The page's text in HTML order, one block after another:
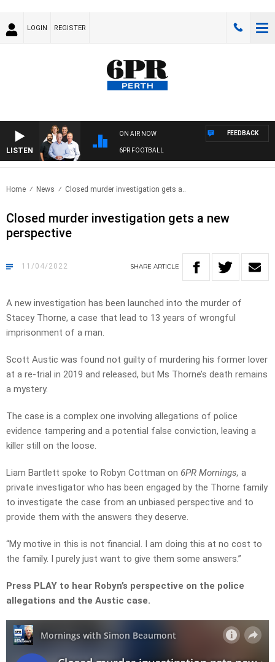
LOGIN REGISTER
LISTEN
ON AIR NOW
6PR FOOTBALL
FEEDBACK
Home News Closed murder investigation gets a..
Closed murder investigation gets a new
perspective
11/04/2022 SHARE ARTICLE
A new investigation has been launched into the murder of
Stacey Thorne, a case that lead to 13 years of wrongful
imprisonment of a man.
Scott Austic was found not guilty of murdering his former lover
at a re-trial in 2019 and released, but Ms Thorne’s death remains
a mystery.
The case is a complex one involving allegations of police
evidence tampering and a potential false conviction, leaving a
killer still on the loose.
Liam Bartlett spoke to Robyn Cottman on 6PR Mornings, a
private investigator who has been engaged by the Thorne family
to investigate the case from an unbiased perspective and to
provide them with the answers they deserve.
“My motive in this is not financial. I am doing this at no cost to
the family. I purely just want to give them some answers.”
Press PLAY to hear Robyn’s perspective on the police
allegations and the Austic case.